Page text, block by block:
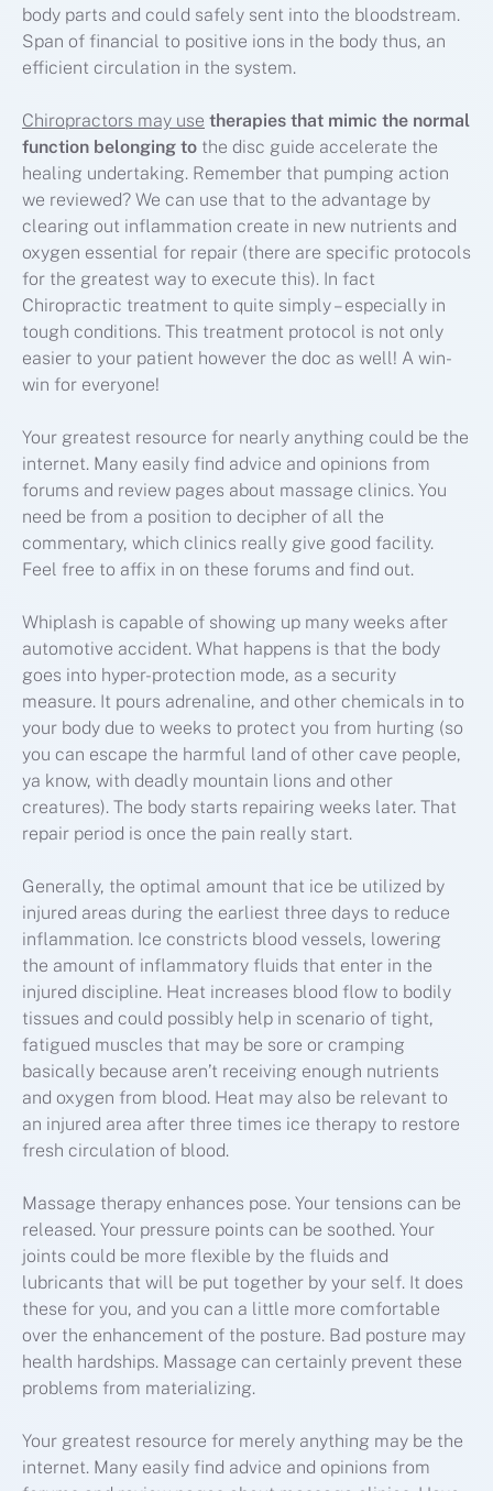
body parts and could safely sent into the bloodstream.
Span of financial to positive ions in the body thus, an
efficient circulation in the system.
Chiropractors may use therapies that mimic the normal
function belonging to the disc guide accelerate the
healing undertaking. Remember that pumping action
we reviewed? We can use that to the advantage by
clearing out inflammation create in new nutrients and
oxygen essential for repair (there are specific protocols
for the greatest way to execute this). In fact
Chiropractic treatment to quite simply – especially in
tough conditions. This treatment protocol is not only
easier to your patient however the doc as well! A win-
win for everyone!
Your greatest resource for nearly anything could be the
internet. Many easily find advice and opinions from
forums and review pages about massage clinics. You
need be from a position to decipher of all the
commentary, which clinics really give good facility.
Feel free to affix in on these forums and find out.
Whiplash is capable of showing up many weeks after
automotive accident. What happens is that the body
goes into hyper-protection mode, as a security
measure. It pours adrenaline, and other chemicals in to
your body due to weeks to protect you from hurting (so
you can escape the harmful land of other cave people,
ya know, with deadly mountain lions and other
creatures). The body starts repairing weeks later. That
repair period is once the pain really start.
Generally, the optimal amount that ice be utilized by
injured areas during the earliest three days to reduce
inflammation. Ice constricts blood vessels, lowering
the amount of inflammatory fluids that enter in the
injured discipline. Heat increases blood flow to bodily
tissues and could possibly help in scenario of tight,
fatigued muscles that may be sore or cramping
basically because aren’t receiving enough nutrients
and oxygen from blood. Heat may also be relevant to
an injured area after three times ice therapy to restore
fresh circulation of blood.
Massage therapy enhances pose. Your tensions can be
released. Your pressure points can be soothed. Your
joints could be more flexible by the fluids and
lubricants that will be put together by your self. It does
these for you, and you can a little more comfortable
over the enhancement of the posture. Bad posture may
health hardships. Massage can certainly prevent these
problems from materializing.
Your greatest resource for merely anything may be the
internet. Many easily find advice and opinions from